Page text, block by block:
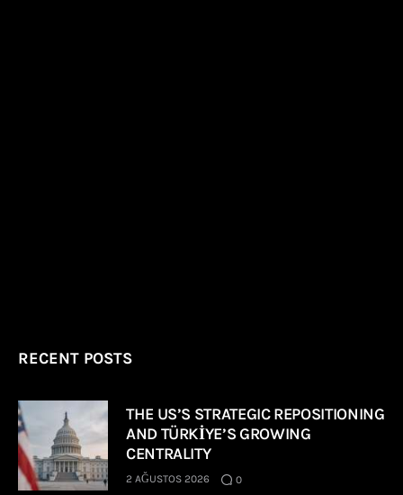
RECENT POSTS
THE US’S STRATEGIC REPOSITIONING
AND TÜRKİYE’S GROWING
CENTRALITY
2 AĞUSTOS 2026 0